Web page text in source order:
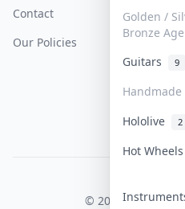
Golden /
Bronze Age
Guitars 9
Handmade
Hololive
2
Hot Wheels
Contact
Our Policies
How To Sell
Get Paid
© 2026 Collektr.